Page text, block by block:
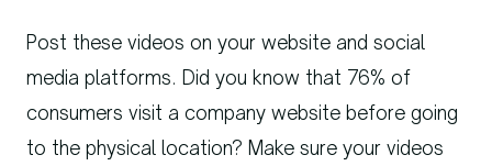
Post these videos on your website and social
media platforms. Did you know that 76% of
consumers visit a company website before going
to the physical location? Make sure your videos